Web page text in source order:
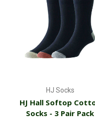
HJ Socks
HJ Hall Softop
Socks - 3 Pair Pack